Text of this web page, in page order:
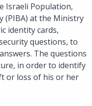
Israeli Population,
(PIBA) at the Ministry
identity cards,
questions, to
The questions
in order to identify
or loss of his or her